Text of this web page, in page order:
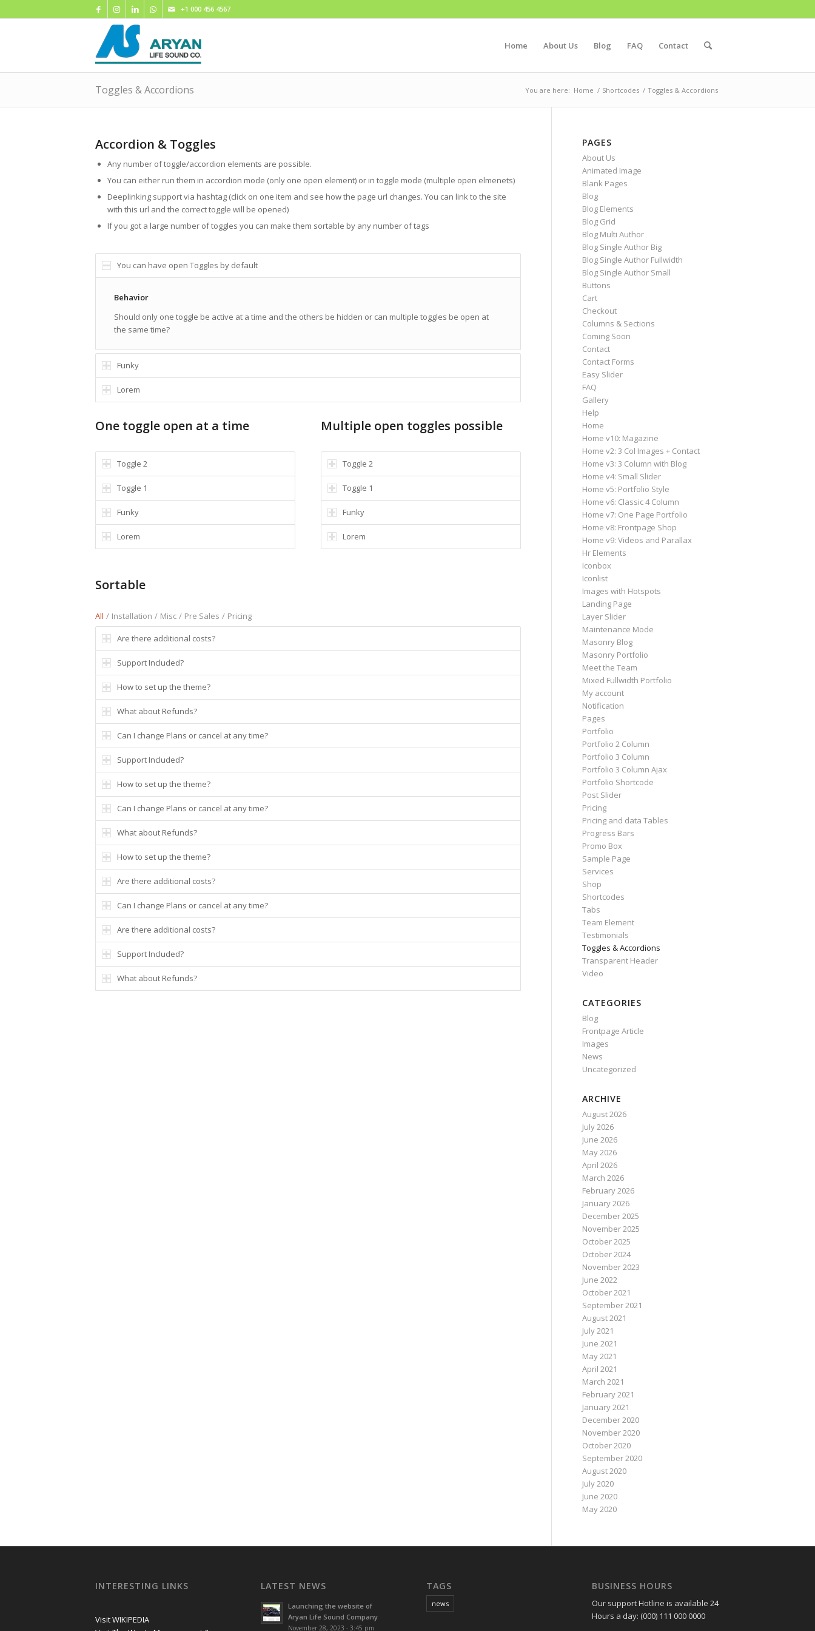
+1 000 456 4567
Home About Us Blog FAQ Contact
Toggles & Accordions You are here: Home / Shortcodes / Toggles & Accordions
Accordion & Toggles
Any number of toggle/accordion elements are possible.
You can either run them in accordion mode (only one open element) or in toggle mode (multiple open elmenets)
Deeplinking support via hashtag (click on one item and see how the page url changes. You can link to the site
with this url and the correct toggle will be opened)
If you got a large number of toggles you can make them sortable by any number of tags
You can have open Toggles by default
Behavior
Should only one toggle be active at a time and the others be hidden or can multiple toggles be open at
the same time?
Funky
Lorem
One toggle open at a time
Toggle 2
Toggle 1
Funky
Lorem
Multiple open toggles possible
Toggle 2
Toggle 1
Funky
Lorem
Sortable
All / Installation / Misc / Pre Sales / Pricing
Are there additional costs?
Support Included?
How to set up the theme?
What about Refunds?
Can I change Plans or cancel at any time?
Support Included?
How to set up the theme?
Can I change Plans or cancel at any time?
What about Refunds?
How to set up the theme?
Are there additional costs?
Can I change Plans or cancel at any time?
Are there additional costs?
Support Included?
What about Refunds?
PAGES
About Us
Animated Image
Blank Pages
Blog
Blog Elements
Blog Grid
Blog Multi Author
Blog Single Author Big
Blog Single Author Fullwidth
Blog Single Author Small
Buttons
Cart
Checkout
Columns & Sections
Coming Soon
Contact
Contact Forms
Easy Slider
FAQ
Gallery
Help
Home
Home v10: Magazine
Home v2: 3 Col Images + Contact
Home v3: 3 Column with Blog
Home v4: Small Slider
Home v5: Portfolio Style
Home v6: Classic 4 Column
Home v7: One Page Portfolio
Home v8: Frontpage Shop
Home v9: Videos and Parallax
Hr Elements
Iconbox
Iconlist
Images with Hotspots
Landing Page
Layer Slider
Maintenance Mode
Masonry Blog
Masonry Portfolio
Meet the Team
Mixed Fullwidth Portfolio
My account
Notification
Pages
Portfolio
Portfolio 2 Column
Portfolio 3 Column
Portfolio 3 Column Ajax
Portfolio Shortcode
Post Slider
Pricing
Pricing and data Tables
Progress Bars
Promo Box
Sample Page
Services
Shop
Shortcodes
Tabs
Team Element
Testimonials
Toggles & Accordions
Transparent Header
Video
CATEGORIES
Blog
Frontpage Article
Images
News
Uncategorized
ARCHIVE
August 2026
July 2026
June 2026
May 2026
April 2026
March 2026
February 2026
January 2026
December 2025
November 2025
October 2025
October 2024
November 2023
June 2022
October 2021
September 2021
August 2021
July 2021
June 2021
May 2021
April 2021
March 2021
February 2021
January 2021
December 2020
November 2020
October 2020
September 2020
August 2020
July 2020
June 2020
May 2020
INTERESTING LINKS
Visit WIKIPEDIA
LATEST NEWS
Launching the website of
Aryan Life Sound Company
November 28, 2023 - 3:45 pm
TAGS
news
BUSINESS HOURS
Our support Hotline is available 24
Hours a day: (000) 111 000 0000